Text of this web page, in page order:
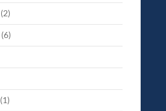
(2)
(6)
(1)